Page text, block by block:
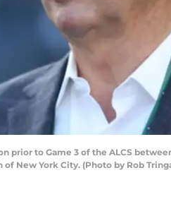
prior to Game 3 of the ALCS
New York City. (Photo by Rob